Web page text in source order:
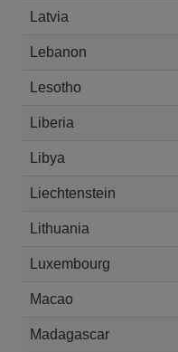
Latvia
Lebanon
Lesotho
Liberia
Libya
Liechtenstein
Lithuania
Luxembourg
Macao
Madagascar